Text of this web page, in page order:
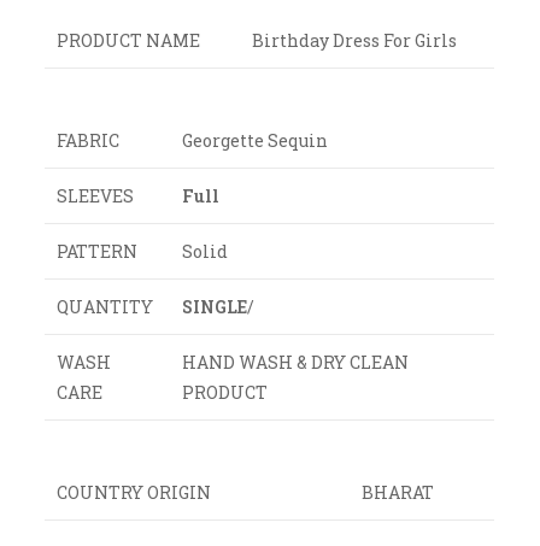
PRODUCT NAME Birthday Dress For Girls
FABRIC Georgette Sequin
SLEEVES Full
PATTERN Solid
QUANTITY SINGLE/
WASH
CARE
HAND WASH & DRY CLEAN
PRODUCT
COUNTRY ORIGIN BHARAT